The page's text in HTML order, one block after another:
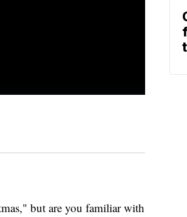
but are you familiar with